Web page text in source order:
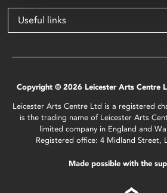
Useful links
Copyright © 2026 Leicester Arts Centre
Leicester Arts Centre Ltd is a registered
is the trading name of Leicester Arts
limited company in England and
Registered office: 4 Midland Street,
Made possible with the